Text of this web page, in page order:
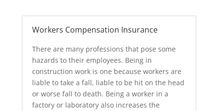
i
v
e
:
Workers Compensation Insurance
There are many professions that pose some
hazards to their employees. Being in
construction work is one because workers are
liable to take a fall, liable to be hit on the head
or worse fall to death. Being a worker in a
factory or laboratory also increases the